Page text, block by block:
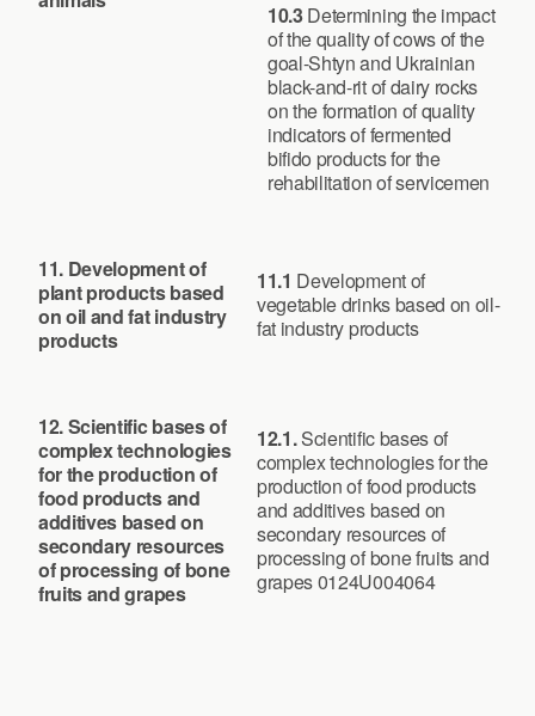
10.3Determining the impact
of the quality of cows of the
goal-Shtyn and Ukrainian
black-and-rit of dairy rocks
on the formation of quality
indicators of fermented
bifido products for the
rehabilitation of servicemen
11. Development of
plant products based
on oil and fat industry
products
11.1 Development of
vegetable drinks based on oil-
fat industry products
12. Scientific bases of
complex technologies
for the production of
food products and
additives based on
secondary resources
of processing of bone
fruits and grapes
12.1.Scientific bases of
complex technologies for the
production of food products
and additives based on
secondary resources of
processing of bone fruits and
grapes 0124U004064